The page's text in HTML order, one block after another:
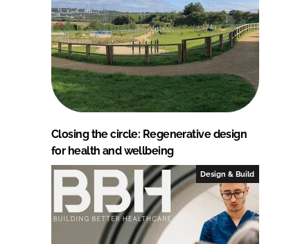
Closing the circle: Regenerative design
for health and wellbeing
Design & Build